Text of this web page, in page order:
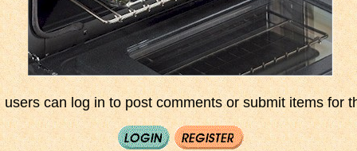
users can log in to post comments or submit items for